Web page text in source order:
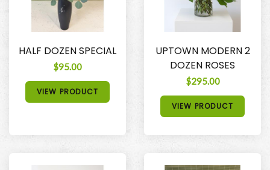
HALF DOZEN SPECIAL
$95.00
VIEW PRODUCT
UPTOWN MODERN 2
DOZEN ROSES
$295.00
VIEW PRODUCT